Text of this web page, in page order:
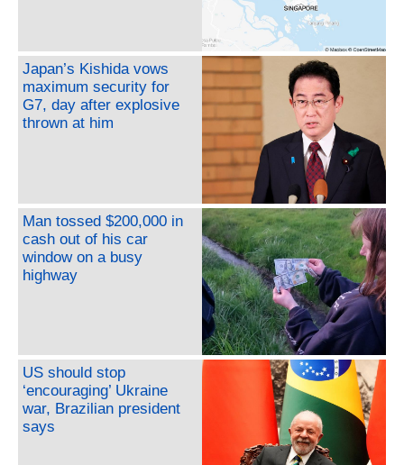
Japan’s Kishida vows
maximum security for
G7, day after explosive
thrown at him
Man tossed $200,000 in
cash out of his car
window on a busy
highway
US should stop
‘encouraging’ Ukraine
war, Brazilian president
says